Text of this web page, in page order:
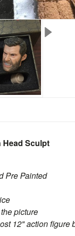
Head Sculpt
Pre Painted
picture
12" action figure